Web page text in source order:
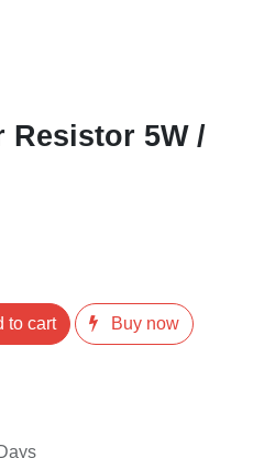
Resistor 5W /
to cart
Buy now